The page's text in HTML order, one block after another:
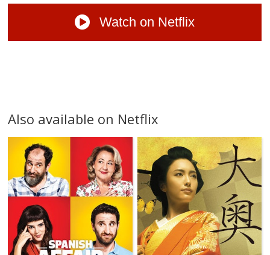
Watch on Netflix
Also available on Netflix